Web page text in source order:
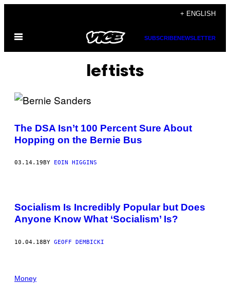
content
+ ENGLISH
Open
SUBSCRIBENEWSLETTER
leftists
The DSA Isn’t 100 Percent Sure About
Hopping on the Bernie Bus
03.14.19 BY EOIN HIGGINS
Socialism Is Incredibly Popular but Does
Anyone Know What ‘Socialism’ Is?
10.04.18BY GEOFF DEMBICKI
Money